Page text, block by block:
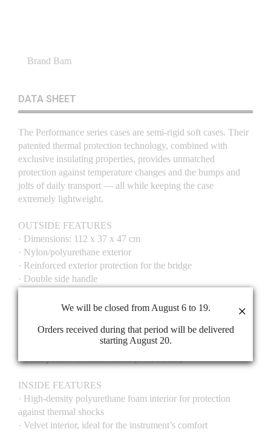
Brand Bam
DATA SHEET
The Performance series cases are semi-rigid soft cases. Their
patented thermal protection technology, combined with
exclusive insulating properties, provides unmatched
protection against temperature changes and the bumps and
jolts of daily transport — all while keeping the case
extremely lightweight.
OUTSIDE FEATURES
· Dimensions: 112 x 37 x 47 cm
· Nylon/polyurethane exterior
· Reinforced exterior protection for the bridge
· Double side handle
· Two adjustable backpack straps
· Front accessories pocket (15 x 17 x 5 cm)
· Front bow pocket (73 x 10 x 9 cm)
INSIDE FEATURES
· High-density polyurethane foam interior for protection
against thermal shocks
· Velvet interior, ideal for the instrument’s comfort
We will be closed from August 6 to 19.
Orders received during that period will be delivered
starting August 20.
×